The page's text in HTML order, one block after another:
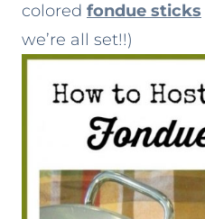
colored fondue sticks
we’re all set!!)